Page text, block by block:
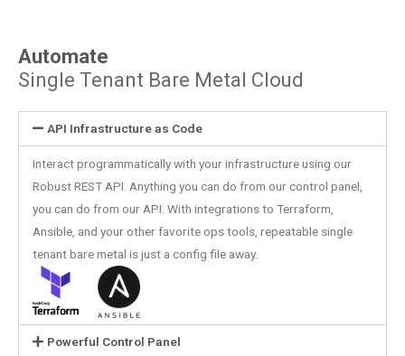
Automate
Single Tenant Bare Metal Cloud
API Infrastructure as Code
Interact programmatically with your infrastructure using our
Robust REST API. Anything you can do from our control panel,
you can do from our API. With integrations to Terraform,
Ansible, and your other favorite ops tools, repeatable single
tenant bare metal is just a config file away.
Powerful Control Panel